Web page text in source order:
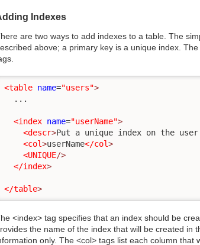
Indexes
are two ways to add indexes to a table. The
above; a primary key is a unique index.
<table name="users">
  ...
<index name="userName">
<descr>Put a unique index on the user
<col>userName</col>
<UNIQUE/>
</index>
</table>
<index> tag specifies that an index should be
the name of the index that will be created in
only. The <col> tags list each column that